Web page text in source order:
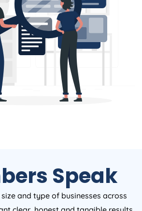
Speak
and type of businesses across